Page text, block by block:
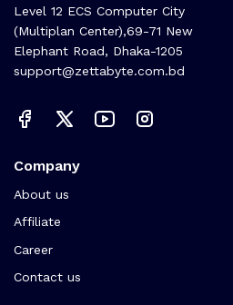
Level 12 ECS Computer City
(Multiplan Center),69-71 New
Elephant Road, Dhaka-1205
support@zettabyte.com.bd
Company
About us
Affiliate
Career
Contact us